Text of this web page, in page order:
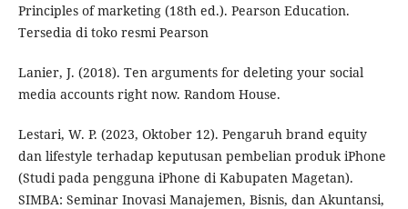
Principles of marketing (18th ed.). Pearson Education.
Tersedia di toko resmi Pearson
Lanier, J. (2018). Ten arguments for deleting your social
media accounts right now. Random House.
Lestari, W. P. (2023, Oktober 12). Pengaruh brand equity
dan lifestyle terhadap keputusan pembelian produk iPhone
(Studi pada pengguna iPhone di Kabupaten Magetan).
SIMBA: Seminar Inovasi Manajemen, Bisnis, dan Akuntansi,